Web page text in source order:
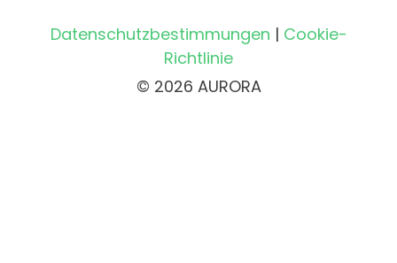
Datenschutzbestimmungen | Cookie-
Richtlinie
© 2026 AURORA